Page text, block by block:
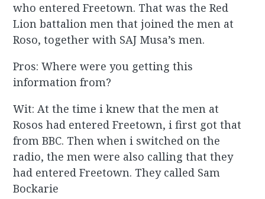
who entered Freetown. That was the Red
Lion battalion men that joined the men at
Roso, together with SAJ Musa’s men.
Pros: Where were you getting this
information from?
Wit: At the time i knew that the men at
Rosos had entered Freetown, i first got that
from BBC. Then when i switched on the
radio, the men were also calling that they
had entered Freetown. They called Sam
Bockarie